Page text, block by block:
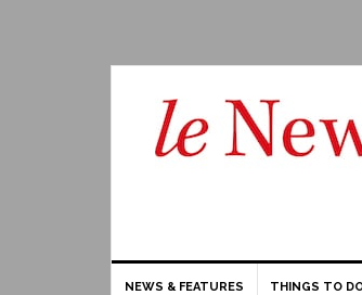
NEWS & FEATURES THINGS TO